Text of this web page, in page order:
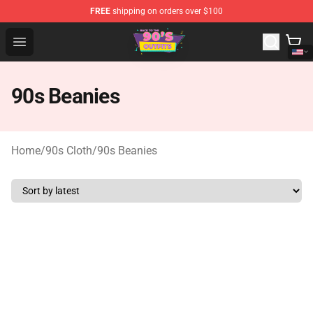
FREE shipping on orders over $100
Open menu
90s Outfits Store - Official 90s Outfits Merchandise Shop
90s Beanies
Home/90s Cloth/90s Beanies